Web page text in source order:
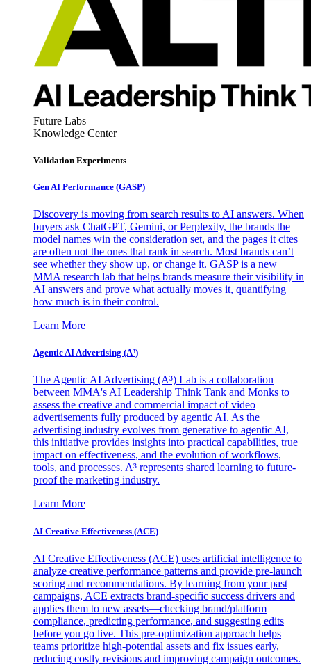
Future Labs
Knowledge Center
Validation Experiments
Gen AI Performance (GASP)
Discovery is moving from search results to AI answers. When
buyers ask ChatGPT, Gemini, or Perplexity, the brands the
model names win the consideration set, and the pages it cites
are often not the ones that rank in search. Most brands can’t
see whether they show up, or change it. GASP is a new
MMA research lab that helps brands measure their visibility in
AI answers and prove what actually moves it, quantifying
how much is in their control.
Learn More
Agentic AI Advertising (A³)
The Agentic AI Advertising (A³) Lab is a collaboration
between MMA's AI Leadership Think Tank and Monks to
assess the creative and commercial impact of video
advertisements fully produced by agentic AI. As the
advertising industry evolves from generative to agentic AI,
this initiative provides insights into practical capabilities, true
impact on effectiveness, and the evolution of workflows,
tools, and processes. A³ represents shared learning to future-
proof the marketing industry.
Learn More
AI Creative Effectiveness (ACE)
AI Creative Effectiveness (ACE) uses artificial intelligence to
analyze creative performance patterns and provide pre-launch
scoring and recommendations. By learning from your past
campaigns, ACE extracts brand-specific success drivers and
applies them to new assets—checking brand/platform
compliance, predicting performance, and suggesting edits
before you go live. This pre-optimization approach helps
teams prioritize high-potential assets and fix issues early,
reducing costly revisions and improving campaign outcomes.